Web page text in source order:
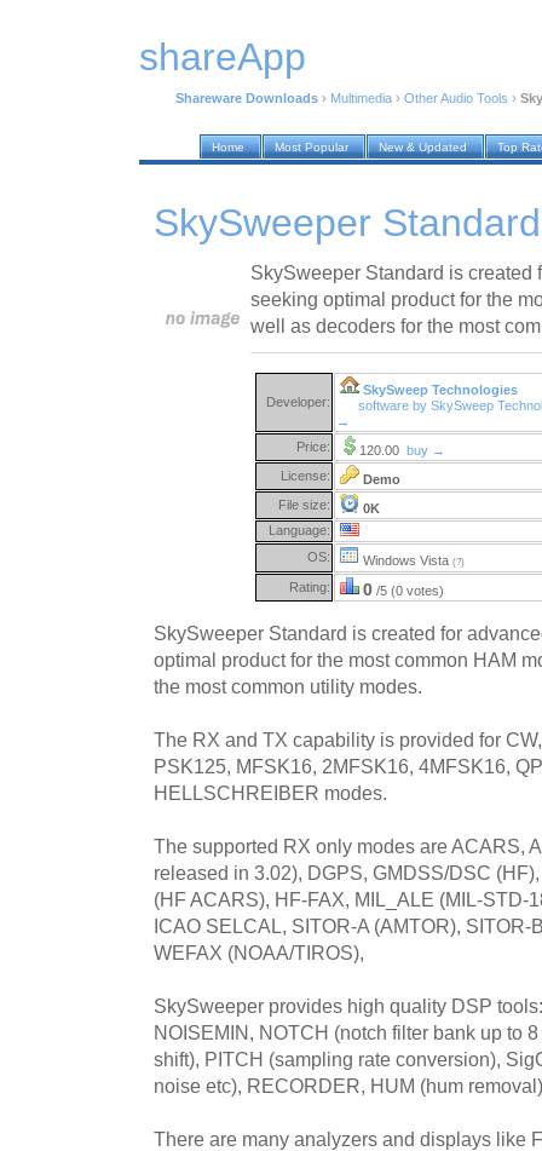
shareApp
Shareware Downloads › Multimedia › Other Audio Tools ›
Home Most Popular New & Updated Top
SkySweeper
SkySweeper Standard is created
seeking optimal product for the
well as decoders for the most
Developer:
SkySweep Technologies
software by SkySweep
→
Price:
120.00 buy →
License:
Demo
File size:
0K
Language:
OS:
Windows Vista (?)
Rating: 0 /5 (0 votes)
SkySweeper Standard is created for
optimal product for the most common HAM
the most common utility modes.
The RX and TX capability is provided for
PSK125, MFSK16, 2MFSK16, 4MFSK16,
HELLSCHREIBER modes.
The supported RX only modes are ACARS,
released in 3.02), DGPS, GMDSS/DSC
(HF ACARS), HF-FAX, MIL_ALE (MIL-STD-
ICAO SELCAL, SITOR-A (AMTOR), SITOR-
WEFAX (NOAA/TIROS),
SkySweeper provides high quality DSP
NOISEMIN, NOTCH (notch filter bank up to
shift), PITCH (sampling rate conversion),
noise etc), RECORDER, HUM (hum
There are many analyzers and displays like